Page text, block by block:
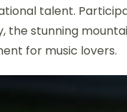
talent.
the stunning
for music lovers.